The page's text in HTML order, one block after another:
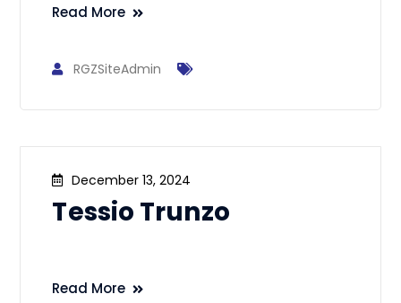
Read More
RGZSiteAdmin
December 13, 2024
Tessio Trunzo
Read More